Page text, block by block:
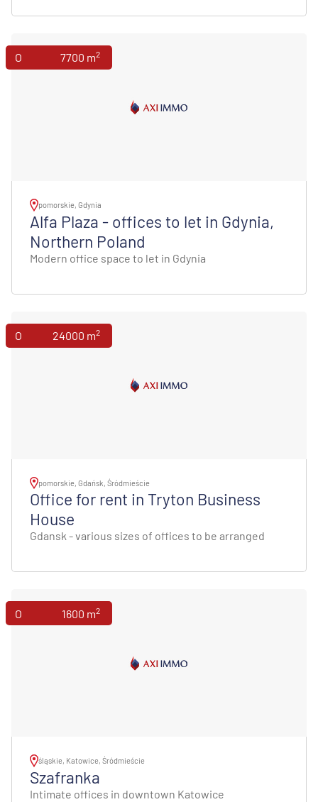
Offices 7700 m2
pomorskie, Gdynia
Alfa Plaza - offices to let in Gdynia,
Northern Poland
Modern office space to let in Gdynia
Offices 24000 m2
pomorskie, Gdańsk, Śródmieście
Office for rent in Tryton Business
House
Gdansk - various sizes of offices to be arranged
Offices 1600 m2
śląskie, Katowice, Śródmieście
Szafranka
Intimate offices in downtown Katowice